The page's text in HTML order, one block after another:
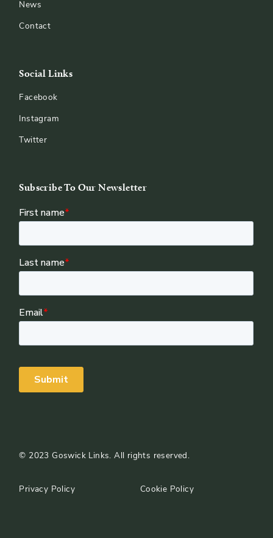
News
Contact
Social Links
Facebook
Instagram
Twitter
Subscribe To Our Newsletter
© 2023 Goswick Links. All rights reserved.
Privacy Policy Cookie Policy